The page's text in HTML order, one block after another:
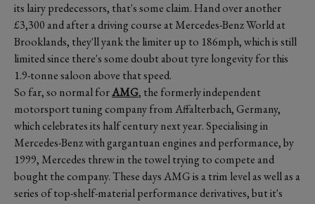
its lairy predecessors, that's some claim. Hand over another
£3,300 and after a driving course at Mercedes-Benz World at
Brooklands, they'll yank the limiter up to 186mph, which is still
limited since there's some doubt about tyre longevity for this
1.9-tonne saloon above that speed.
So far, so normal forAMG, the formerly independent
motorsport tuning company from Affalterbach, Germany,
which celebrates its half century next year. Specialising in
Mercedes-Benz with gargantuan engines and performance, by
1999, Mercedes threw in the towel trying to compete and
bought the company. These days AMG is a trim level as well as a
series of top-shelf-material performance derivatives, but it's